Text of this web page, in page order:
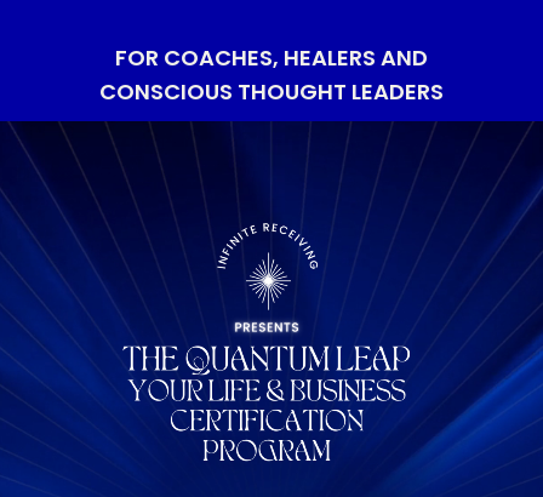
FOR COACHES, HEALERS AND
CONSCIOUS THOUGHT LEADERS